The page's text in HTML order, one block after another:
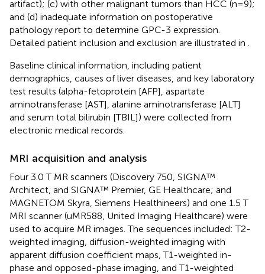
artifact); (c) with other malignant tumors than HCC (n=9);
and (d) inadequate information on postoperative
pathology report to determine GPC-3 expression.
Detailed patient inclusion and exclusion are illustrated in
Baseline clinical information, including patient
demographics, causes of liver diseases, and key laboratory
test results (alpha-fetoprotein [AFP], aspartate
aminotransferase [AST], alanine aminotransferase [ALT]
and serum total bilirubin [TBIL]) were collected from
electronic medical records.
MRI acquisition and analysis
Four 3.0 T MR scanners (Discovery 750, SIGNA™
Architect, and SIGNA™ Premier, GE Healthcare; and
MAGNETOM Skyra, Siemens Healthineers) and one 1.5 T
MRI scanner (uMR588, United Imaging Healthcare) were
used to acquire MR images. The sequences included: T2-
weighted imaging, diffusion-weighted imaging with
apparent diffusion coefficient maps, T1-weighted in-
phase and opposed-phase imaging, and T1-weighted